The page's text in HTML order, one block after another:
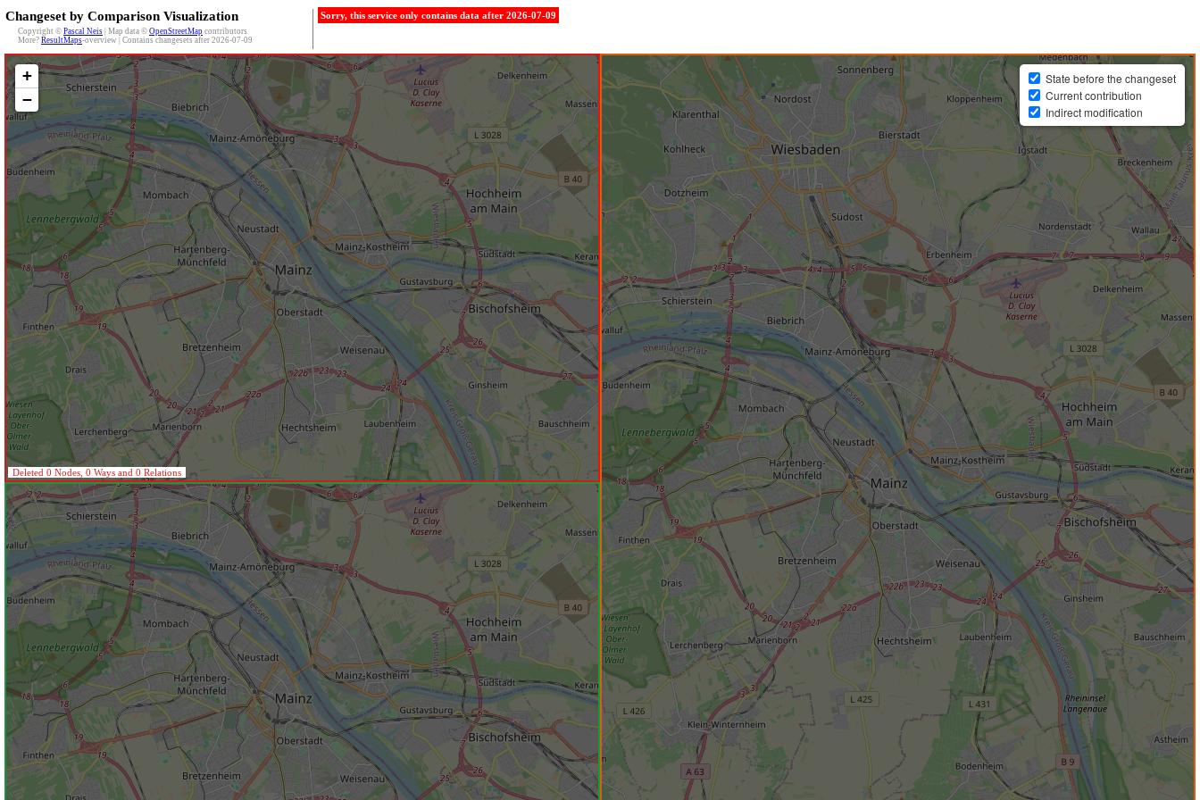
Changeset by Comparison Visualization
Copyright © Pascal Neis | Map data © OpenStreetMap contributors
More? ResultMaps-overview | Contains changesets after 2026-07-09
Sorry, this service only contains data after 2026-07-09
+
−
Deleted 0 Nodes, 0 Ways and 0 Relations
State before the changeset
Current contribution
Indirect modification